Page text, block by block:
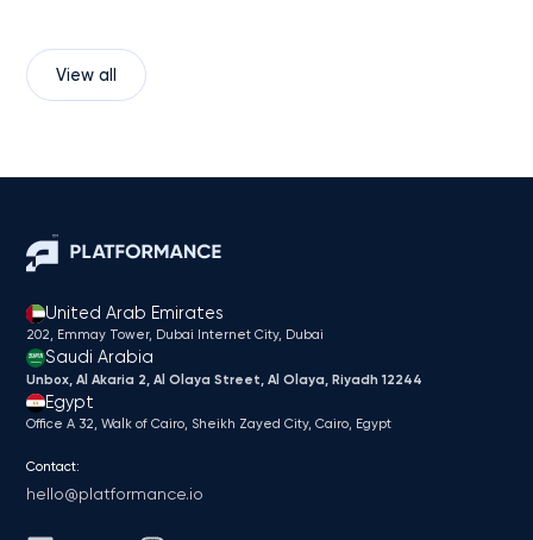
View all
United Arab Emirates
202, Emmay Tower, Dubai Internet City​, Dubai
Saudi Arabia
Unbox, Al Akaria 2, Al Olaya Street, Al Olaya, Riyadh 12244
Egypt
Office A 32, Walk of Cairo, Sheikh Zayed City, Cairo, Egypt
Contact:
hello@platformance.io